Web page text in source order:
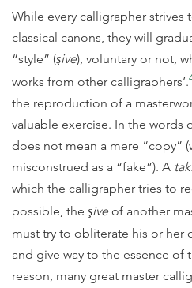
While every calligrapher strives
classical canons, they will
“style” (şive), voluntary or not,
works from other calligraphers’.
the reproduction of a
valuable exercise. In the words
does not mean a mere “copy”
misconstrued as a “fake”). A
which the calligrapher tries to
possible, the şiveof another
must try to obliterate his or her
and give way to the essence of
reason, many great master